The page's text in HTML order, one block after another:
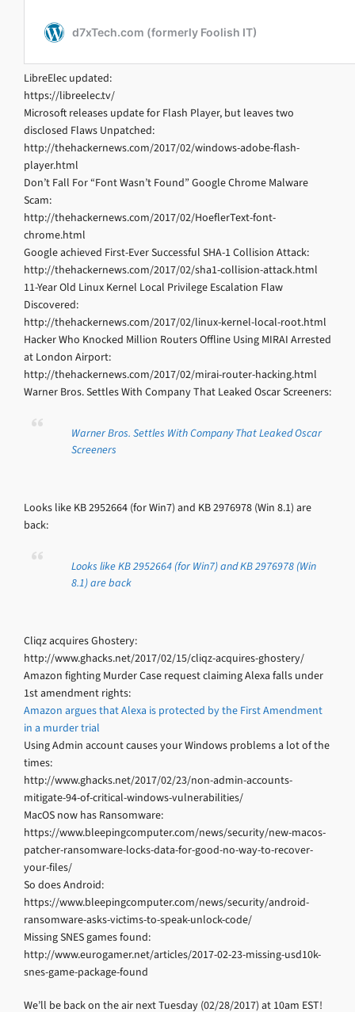
LibreElec updated:
https://libreelec.tv/
Microsoft releases update for Flash Player, but leaves two
disclosed Flaws Unpatched:
http://thehackernews.com/2017/02/windows-adobe-flash-
player.html
Don’t Fall For “Font Wasn’t Found” Google Chrome Malware
Scam:
http://thehackernews.com/2017/02/HoeflerText-font-
chrome.html
Google achieved First-Ever Successful SHA-1 Collision Attack:
http://thehackernews.com/2017/02/sha1-collision-attack.html
11-Year Old Linux Kernel Local Privilege Escalation Flaw
Discovered:
http://thehackernews.com/2017/02/linux-kernel-local-root.html
Hacker Who Knocked Million Routers Offline Using MIRAI Arrested
at London Airport:
http://thehackernews.com/2017/02/mirai-router-hacking.html
Warner Bros. Settles With Company That Leaked Oscar Screeners:
Warner Bros. Settles With Company That Leaked Oscar
Screeners
Looks like KB 2952664 (for Win7) and KB 2976978 (Win 8.1) are
back:
Looks like KB 2952664 (for Win7) and KB 2976978 (Win
8.1) are back
Cliqz acquires Ghostery:
http://www.ghacks.net/2017/02/15/cliqz-acquires-ghostery/
Amazon fighting Murder Case request claiming Alexa falls under
1st amendment rights:
Amazon argues that Alexa is protected by the First Amendment
in a murder trial
Using Admin account causes your Windows problems a lot of the
times:
http://www.ghacks.net/2017/02/23/non-admin-accounts-
mitigate-94-of-critical-windows-vulnerabilities/
MacOS now has Ransomware:
https://www.bleepingcomputer.com/news/security/new-macos-
patcher-ransomware-locks-data-for-good-no-way-to-recover-
your-files/
So does Android:
https://www.bleepingcomputer.com/news/security/android-
ransomware-asks-victims-to-speak-unlock-code/
Missing SNES games found:
http://www.eurogamer.net/articles/2017-02-23-missing-usd10k-
snes-game-package-found
We’ll be back on the air next Tuesday (02/28/2017) at 10am EST!